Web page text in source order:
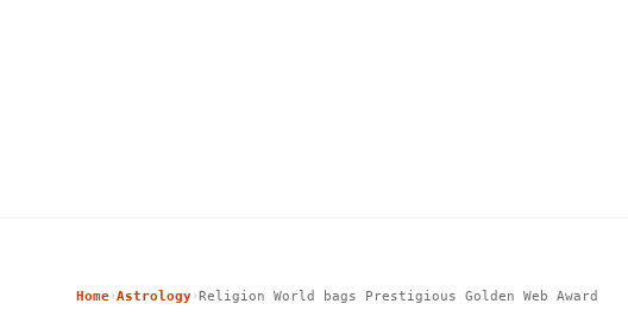
Home›Astrology›Religion World bags Prestigious Golden Web Award